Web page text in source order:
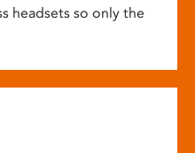
headsets so only the